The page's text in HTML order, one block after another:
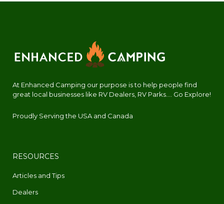
At Enhanced Camping our purpose is to help people find
great local businesses like RV Dealers, RV Parks.... Go Explore!
Proudly Serving the USA and Canada
RESOURCES
Articles and Tips
Dealers